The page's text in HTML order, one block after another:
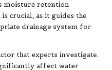
moisture retention
is crucial, as it guides the
drainage system for
that experts investigate.
affect water